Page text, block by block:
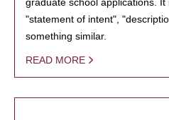
graduate school applications.
"statement of intent",
something similar.
READ MORE